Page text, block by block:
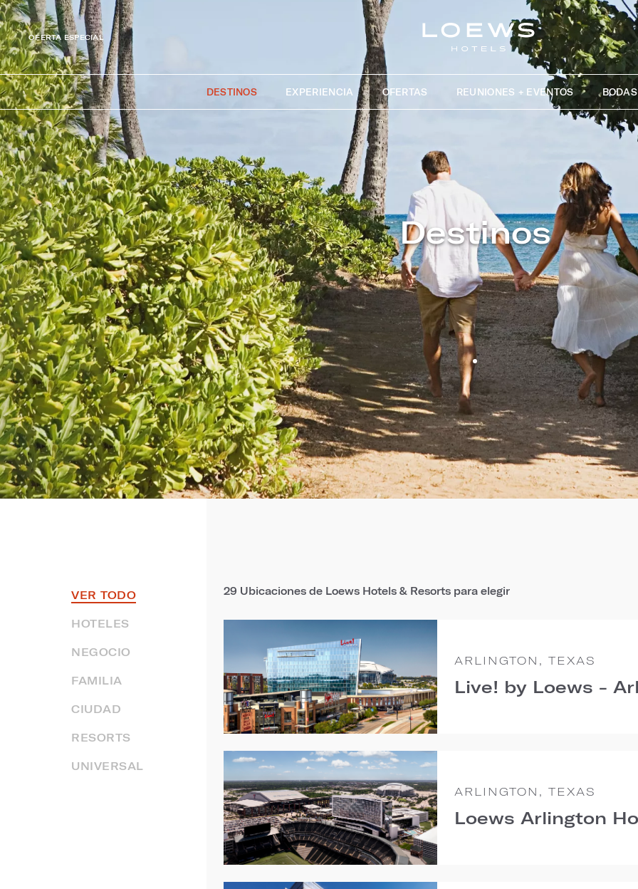
OFERTA ESPECIAL
DESTINOS EXPERIENCIA OFERTAS REUNIONES + EVENTOS BODAS
Destinos
VER TODO
HOTELES
NEGOCIO
FAMILIA
CIUDAD
RESORTS
UNIVERSAL
29 Ubicaciones de Loews Hotels & Resorts para elegir
ARLINGTON, TEXAS
Live! by Loews -
ARLINGTON, TEXAS
Loews Arlington